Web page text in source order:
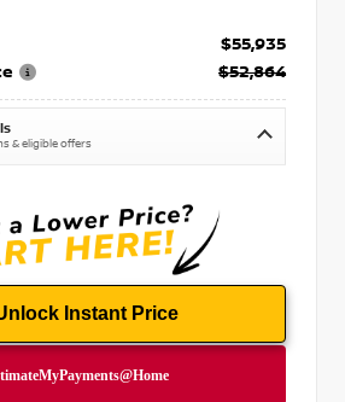
$55,935
$52,864
& eligible offers
Instant Price